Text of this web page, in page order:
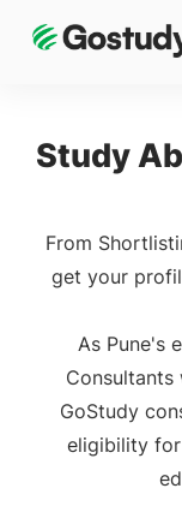
Study
From
get your
As Pune's
Consultants
GoStudy
eligibility